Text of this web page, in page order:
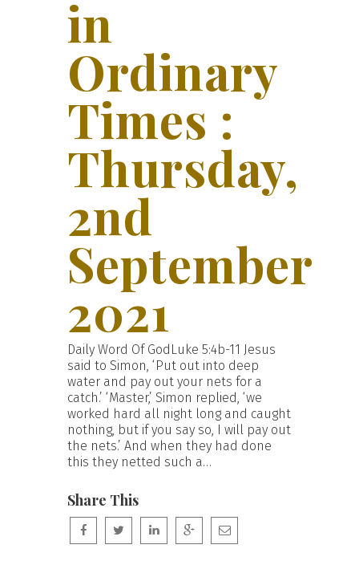
in
Ordinary
Times :
Thursday,
2nd
September
2021
Daily Word Of GodLuke 5:4b-11 Jesus
said to Simon, ‘Put out into deep
water and pay out your nets for a
catch.’ ‘Master,’ Simon replied, ‘we
worked hard all night long and caught
nothing, but if you say so, I will pay out
the nets.’ And when they had done
this they netted such a…
Share This